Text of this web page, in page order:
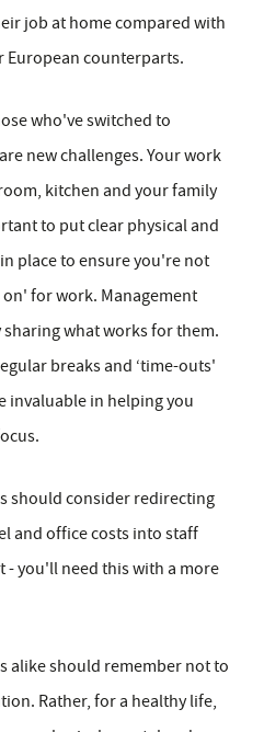
job at home compared with
European counterparts.
who've switched to
new challenges. Your work
kitchen and your family
to put clear physical and
place to ensure you're not
for work. Management
what works for them.
breaks and ‘time-outs'
invaluable in helping you
should consider redirecting
and office costs into staff
- you'll need this with a more
alike should remember not to
Rather, for a healthy life,